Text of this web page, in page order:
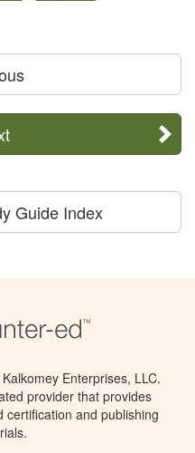
Guide Index
Enterprises, LLC.
provider that provides
and publishing